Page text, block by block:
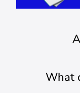
What